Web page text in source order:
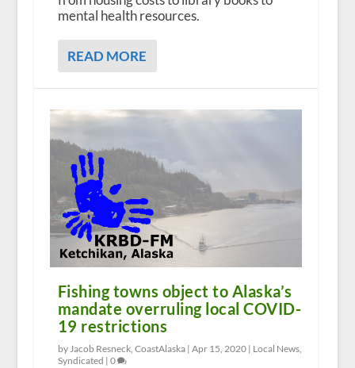
mental health resources.
READ MORE
Fishing towns object to Alaska’s
mandate overruling local COVID-
19 restrictions
by Jacob Resneck, CoastAlaska | Apr 15, 2020| Local News,
Syndicated | 0